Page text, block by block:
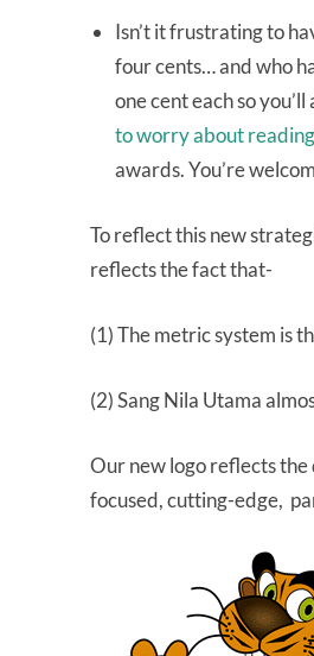
Isn’t it frustrating to
four cents… and who
one cent each so
to worry about
awards. You’re
To reflect this new
reflects the fact that-
(1) The metric system is
(2) Sang Nila Utama
Our new logo reflects
focused, cutting-edge,